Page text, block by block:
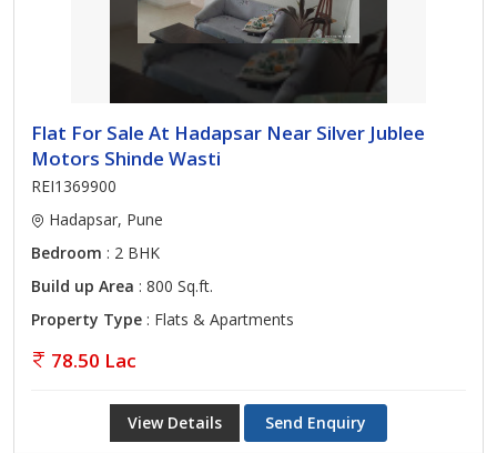
Flat For Sale At Hadapsar Near Silver Jublee
Motors Shinde Wasti
REI1369900
Hadapsar, Pune
Bedroom : 2 BHK
Build up Area : 800 Sq.ft.
Property Type : Flats & Apartments
78.50 Lac
View Details Send Enquiry